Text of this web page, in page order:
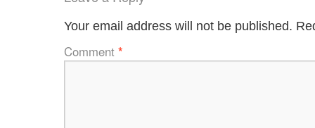
Your email address will not be published.
Comment *